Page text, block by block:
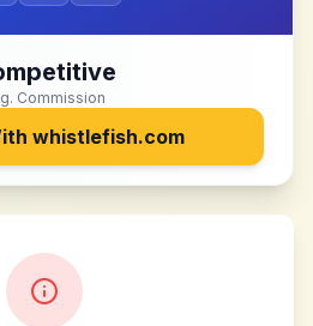
Commission
whistlefish.com